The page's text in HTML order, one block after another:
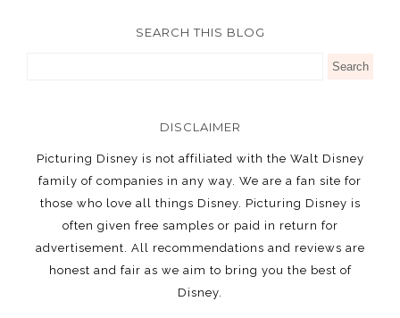
SEARCH THIS BLOG
DISCLAIMER
Picturing Disney is not affiliated with the Walt Disney
family of companies in any way. We are a fan site for
those who love all things Disney. Picturing Disney is
often given free samples or paid in return for
advertisement. All recommendations and reviews are
honest and fair as we aim to bring you the best of
Disney.